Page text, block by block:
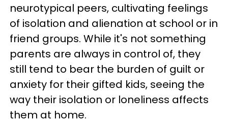
neurotypical peers, cultivating feelings
of isolation and alienation at school or in
friend groups. While it's not something
parents are always in control of, they
still tend to bear the burden of guilt or
anxiety for their gifted kids, seeing the
way their isolation or loneliness affects
them at home.